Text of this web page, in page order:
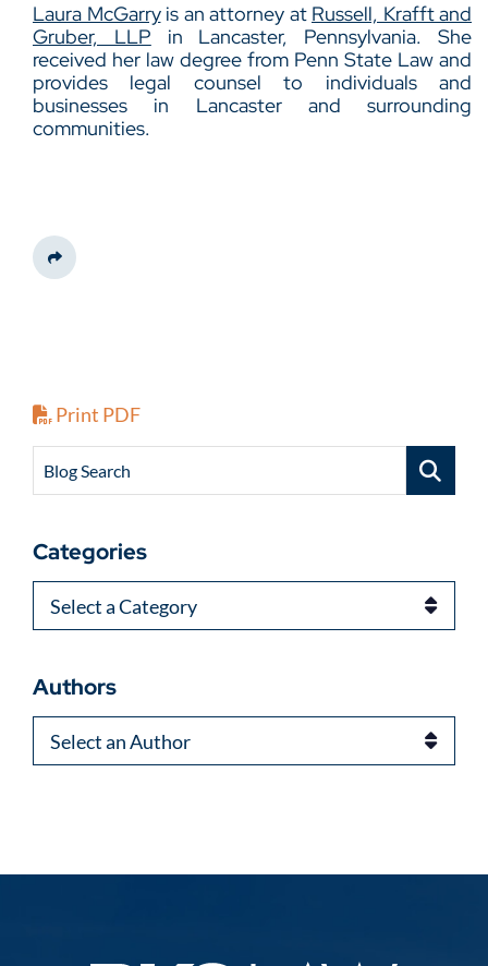
Laura McGarryis an attorney at Russell, Krafft and
Gruber, LLP in Lancaster, Pennsylvania. She
received her law degree from Penn State Law and
provides legal counsel to individuals and
businesses in Lancaster and surrounding
communities.
Share This
Print PDF
Blog Search
Categories
Categories
Authors
Authors